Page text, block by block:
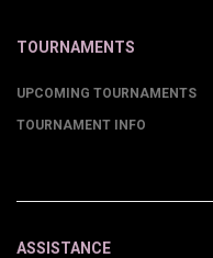
TOURNAMENTS
UPCOMING TOURNAMENTS
TOURNAMENT INFO
ASSISTANCE